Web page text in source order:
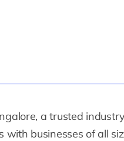
a trusted
with businesses of all